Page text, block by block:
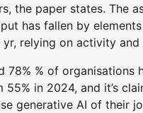
the paper states. The
has fallen by
relying on activity and
78% % of organisations
in 2024, and it’s
generative AI of their